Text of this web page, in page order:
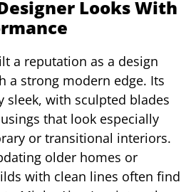
Looks With
a reputation as a design
a strong modern edge. Its
sleek, with sculpted blades
that look especially
or transitional interiors.
older homes or
with clean lines often find